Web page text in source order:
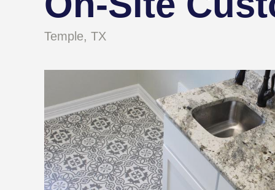
Temple, TX